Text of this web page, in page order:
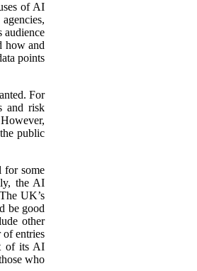
of AI
audience
how and
points
For
and risk
public
for some
the AI
UK’s
be good
other
of entries
of its AI
who